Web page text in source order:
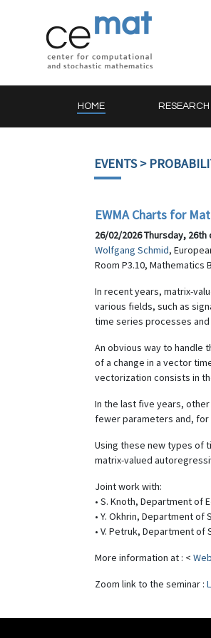
HOME
EVENTS>
EWMA Charts for
26/02/2026 Thursday, 26th
Wolfgang Schmid,
Room P3.10, Mathematics
In recent years, matrix-
various fields, such as
time series processes
An obvious way to handle
of a change in a vector
vectorization consists in
In the last five years,
fewer parameters and,
Using these new types of
matrix-valued
Joint work with:
• S. Knoth, Department of
• Y. Okhrin, Department
• V. Petruk, Department
More information at : <
Zoom link to the seminar :